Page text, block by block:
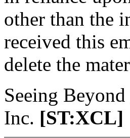
other than the
received this
delete the
Seeing
Inc. [ST:XCL]